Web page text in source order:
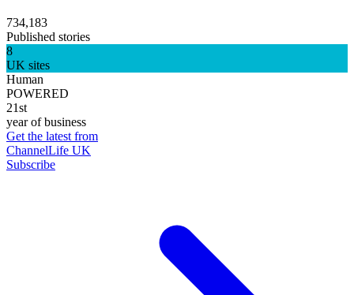
734,183
Published stories
8
UK sites
Human
POWERED
21st
year of business
Get the latest from
ChannelLife UK
Subscribe